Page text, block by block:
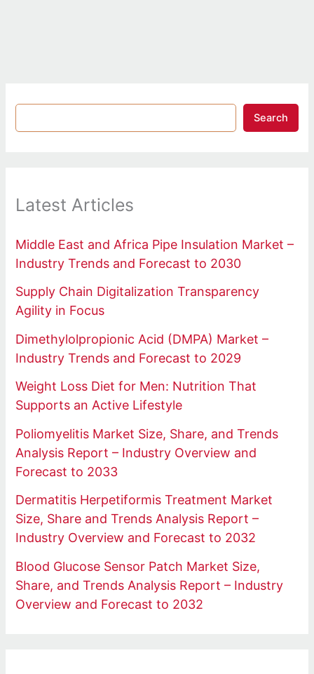
Search
Latest Articles
Middle East and Africa Pipe Insulation Market –
Industry Trends and Forecast to 2030
Supply Chain Digitalization Transparency
Agility in Focus
Dimethylolpropionic Acid (DMPA) Market –
Industry Trends and Forecast to 2029
Weight Loss Diet for Men: Nutrition That
Supports an Active Lifestyle
Poliomyelitis Market Size, Share, and Trends
Analysis Report – Industry Overview and
Forecast to 2033
Dermatitis Herpetiformis Treatment Market
Size, Share and Trends Analysis Report –
Industry Overview and Forecast to 2032
Blood Glucose Sensor Patch Market Size,
Share, and Trends Analysis Report – Industry
Overview and Forecast to 2032